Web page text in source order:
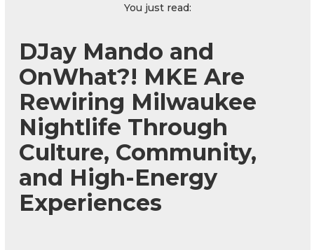
You just read:
DJay Mando and
OnWhat?! MKE Are
Rewiring Milwaukee
Nightlife Through
Culture, Community,
and High-Energy
Experiences